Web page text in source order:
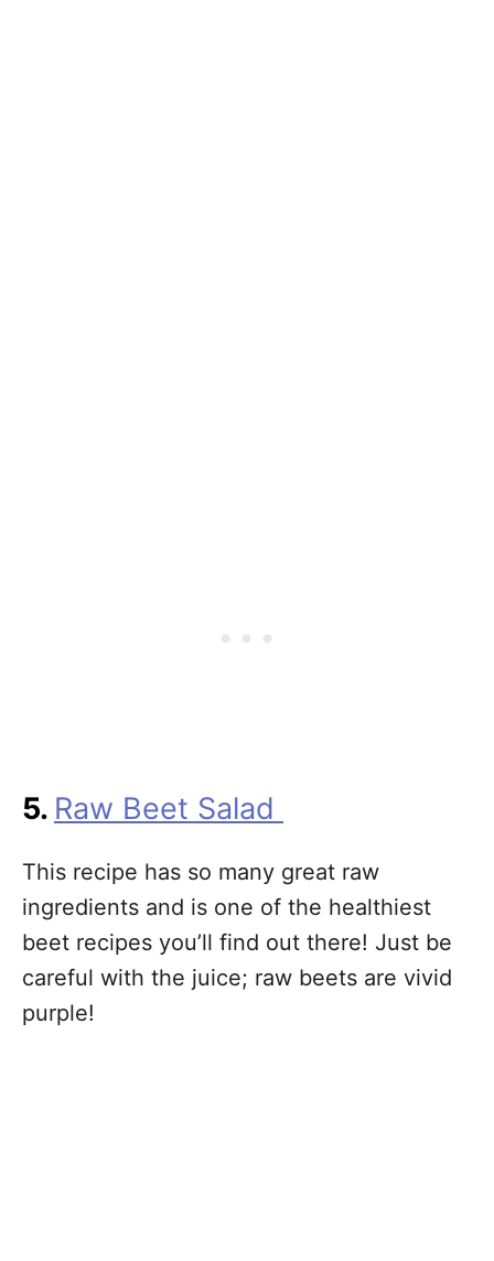
5. Raw Beet Salad
This recipe has so many great raw
ingredients and is one of the healthiest
beet recipes you’ll find out there! Just be
careful with the juice; raw beets are vivid
purple!